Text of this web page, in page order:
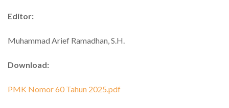
Editor:
Muhammad Arief Ramadhan, S.H.
Download:
PMK Nomor 60 Tahun 2025.pdf